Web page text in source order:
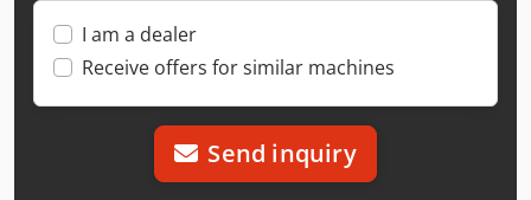
I am a dealer
Receive offers for similar machines
Send inquiry